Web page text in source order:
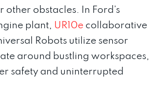
other obstacles. In Ford’s
plant,
UR10e collaborative
Robots utilize sensor
around bustling workspaces,
safety and uninterrupted